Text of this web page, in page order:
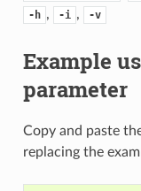
-h , -i , -v
Example
parameter
Copy and paste
replacing the